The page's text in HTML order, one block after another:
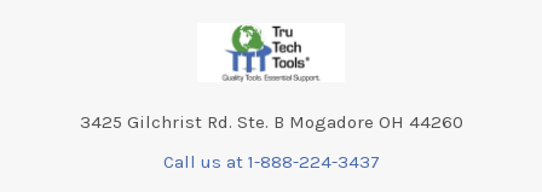
3425 Gilchrist Rd. Ste. B Mogadore OH 44260
Call us at 1-888-224-3437